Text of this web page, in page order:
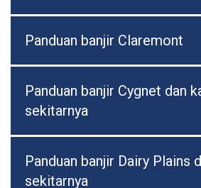
Panduan banjir Claremont
Panduan banjir Cygnet dan
sekitarnya
Panduan banjir Dairy Plains
sekitarnya